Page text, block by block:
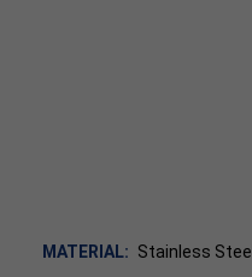
MATERIAL: Stainless Steel